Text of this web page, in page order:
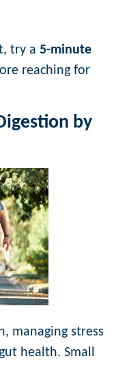
try a 5-minute
reaching for
by
managing stress
health. Small